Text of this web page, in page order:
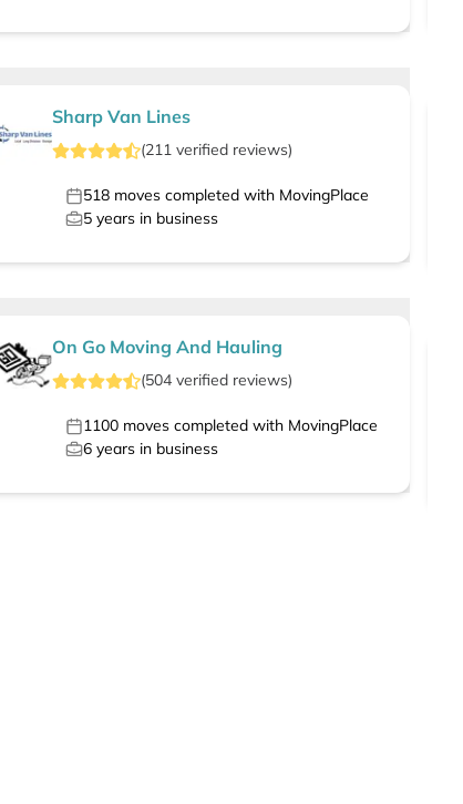
Sharp Van Lines
(211 verified reviews)
518 moves completed with MovingPlace
5 years in business
On Go Moving And Hauling
(504 verified reviews)
1100 moves completed with MovingPlace
6 years in business